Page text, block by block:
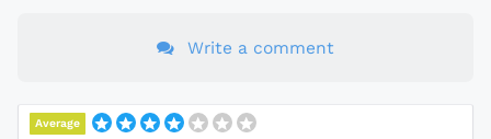
Write a comment
Average